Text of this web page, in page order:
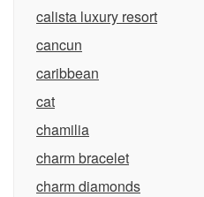
calista luxury resort
cancun
caribbean
cat
chamilia
charm bracelet
charm diamonds